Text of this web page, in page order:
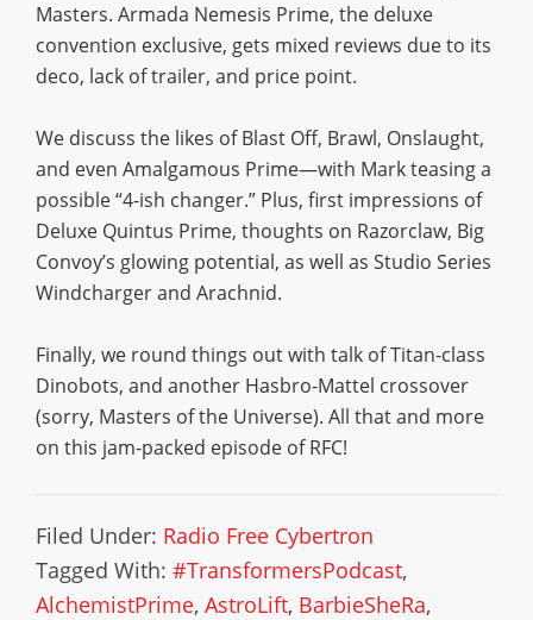
Masters. Armada Nemesis Prime, the deluxe
convention exclusive, gets mixed reviews due to its
deco, lack of trailer, and price point.
We discuss the likes of Blast Off, Brawl, Onslaught,
and even Amalgamous Prime—with Mark teasing a
possible “4-ish changer.” Plus, first impressions of
Deluxe Quintus Prime, thoughts on Razorclaw, Big
Convoy’s glowing potential, as well as Studio Series
Windcharger and Arachnid.
Finally, we round things out with talk of Titan-class
Dinobots, and another Hasbro-Mattel crossover
(sorry, Masters of the Universe). All that and more
on this jam-packed episode of RFC!
Filed Under: Radio Free Cybertron
Tagged With: #TransformersPodcast,
AlchemistPrime, AstroLift, BarbieSheRa,